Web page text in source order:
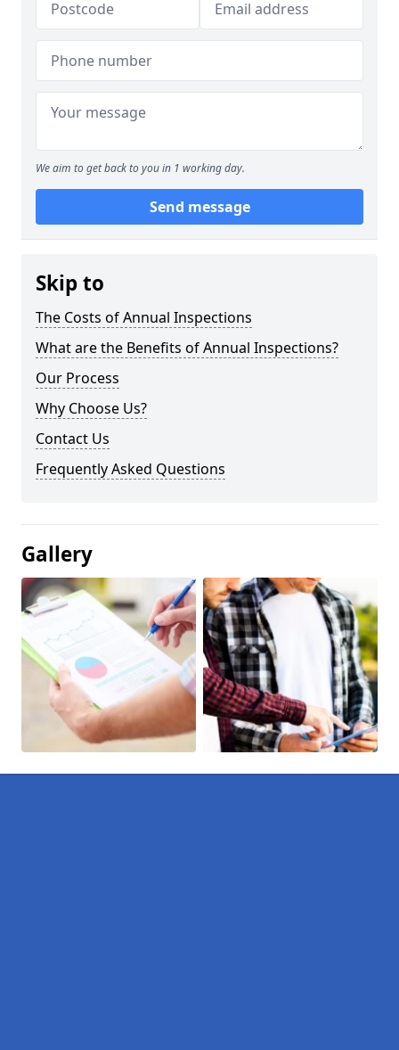
We aim to get back to you in 1 working day.
Send message
Skip to
The Costs of Annual Inspections
What are the Benefits of Annual Inspections?
Our Process
Why Choose Us?
Contact Us
Frequently Asked Questions
Gallery